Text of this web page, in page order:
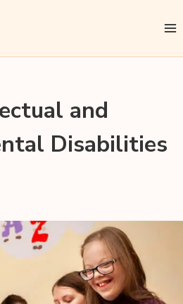
and
Disabilities